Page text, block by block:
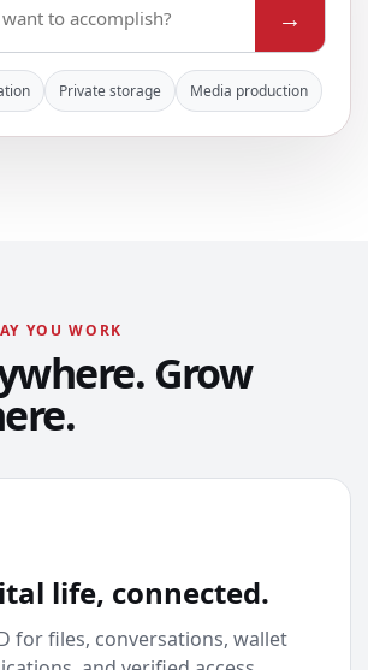
→
Private storage Media production
YOU WORK
Grow
life, connected.
for files, conversations, wallet